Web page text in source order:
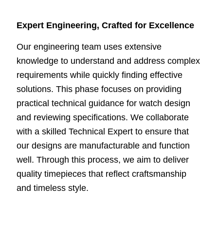
Expert Engineering, Crafted for Excellence
Our engineering team uses extensive
knowledge to understand and address complex
requirements while quickly finding effective
solutions. This phase focuses on providing
practical technical guidance for watch design
and reviewing specifications. We collaborate
with a skilled Technical Expert to ensure that
our designs are manufacturable and function
well. Through this process, we aim to deliver
quality timepieces that reflect craftsmanship
and timeless style.